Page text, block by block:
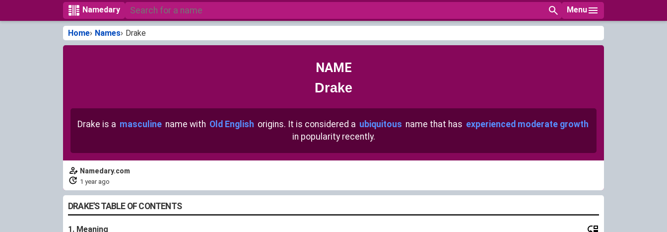
Namedary Menu
Home Names Drake
NAME
Drake
Drake is a masculine name with Old English origins. It is considered a ubiquitous name that has experienced moderate growth
in popularity recently.
Namedary.com
1 year ago
DRAKE'S TABLE OF CONTENTS
1. Meaning